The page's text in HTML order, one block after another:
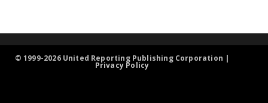
© 1999-2026 United Reporting Publishing Corporation |
Privacy Policy